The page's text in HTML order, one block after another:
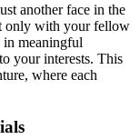
another face in the
only with your fellow
in meaningful
your interests. This
where each